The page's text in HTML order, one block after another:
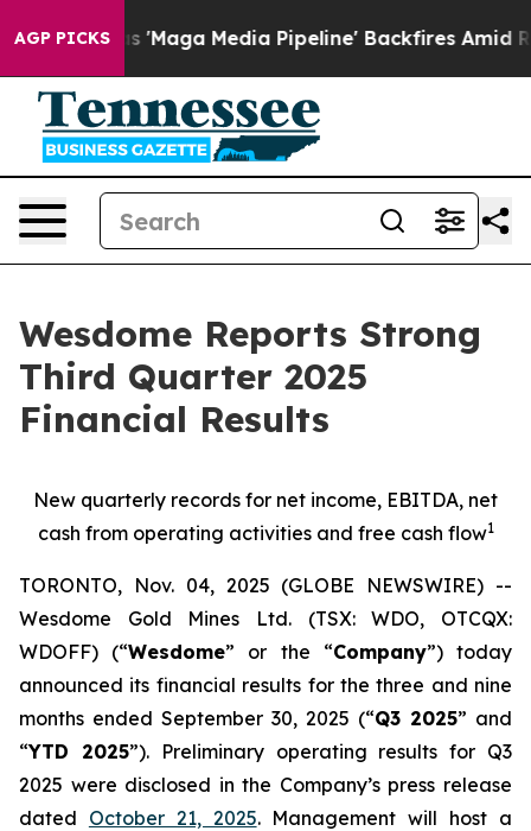
AGP PICKS
Media Pipeline' Backfires Amid Rumors Trump
Wesdome Reports Strong
Third Quarter 2025
Financial Results
New quarterly records for net income, EBITDA, net
cash from operating activities and free cash flow1
TORONTO, Nov. 04, 2025 (GLOBE NEWSWIRE) --
Wesdome Gold Mines Ltd. (TSX: WDO, OTCQX:
WDOFF) (“Wesdome” or the “Company”) today
announced its financial results for the three and nine
months ended September 30, 2025 (“Q3 2025” and
“YTD 2025”). Preliminary operating results for Q3
2025 were disclosed in the Company’s press release
dated October 21, 2025. Management will host a